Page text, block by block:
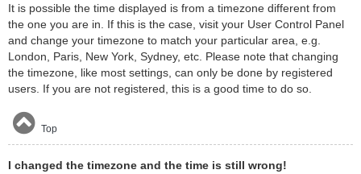
It is possible the time displayed is from a timezone different from
the one you are in. If this is the case, visit your User Control Panel
and change your timezone to match your particular area, e.g.
London, Paris, New York, Sydney, etc. Please note that changing
the timezone, like most settings, can only be done by registered
users. If you are not registered, this is a good time to do so.
Top
I changed the timezone and the time is still wrong!